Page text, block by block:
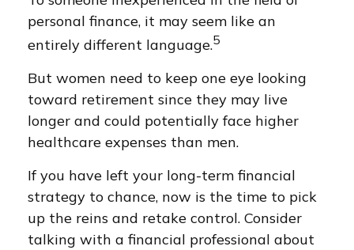
personal finance, it may seem like an
entirely different language.5
But women need to keep one eye looking
toward retirement since they may live
longer and could potentially face higher
healthcare expenses than men.
If you have left your long-term financial
strategy to chance, now is the time to pick
up the reins and retake control. Consider
talking with a financial professional about